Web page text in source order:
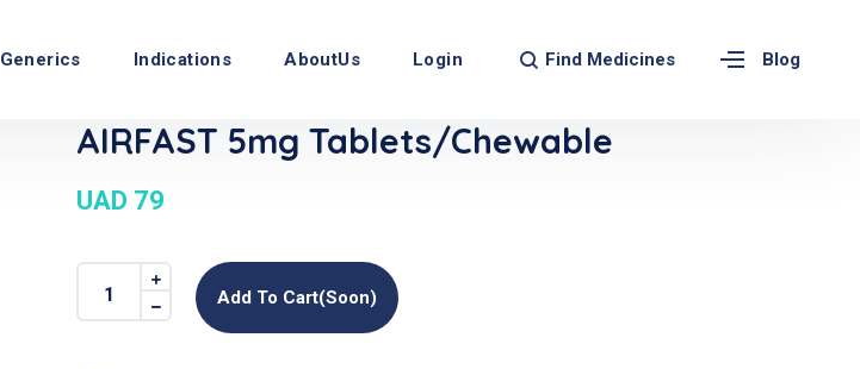
Generics Indications AboutUs Login Find Medicines Blog
AIRFAST 5mg Tablets/Chewable
UAD 79
Add To Cart(soon)